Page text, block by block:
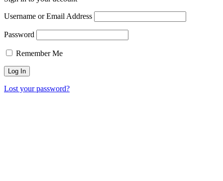
Username or Email Address
Password
Remember Me
Lost your password?